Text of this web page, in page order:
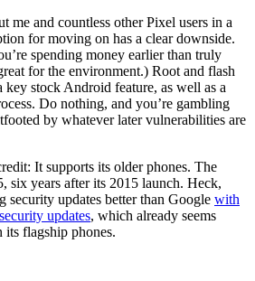
me and countless other Pixel users in a
for moving on has a clear downside.
spending money earlier than truly
for the environment.) Root and flash
key stock Android feature, as well as a
Do nothing, and you’re gambling
by whatever later vulnerabilities are
It supports its older phones. The
six years after its 2015 launch. Heck,
security updates better than Google with
updates, which already seems
its flagship phones.